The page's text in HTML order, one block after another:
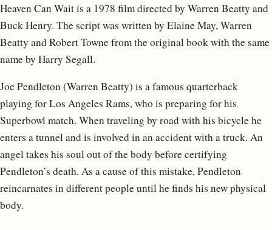
Heaven Can Wait is a 1978 film directed by Warren Beatty and
Buck Henry. The script was written by Elaine May, Warren
Beatty and Robert Towne from the original book with the same
name by Harry Segall.
Joe Pendleton (Warren Beatty) is a famous quarterback
playing for Los Angeles Rams, who is preparing for his
Superbowl match. When traveling by road with his bicycle he
enters a tunnel and is involved in an accident with a truck. An
angel takes his soul out of the body before certifying
Pendleton’s death. As a cause of this mistake, Pendleton
reincarnates in different people until he finds his new physical
body.